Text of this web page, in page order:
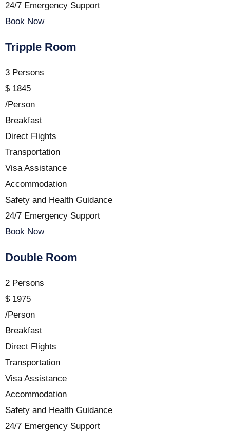
24/7 Emergency Support
Book Now
Tripple Room
3 Persons
$ 1845
/Person
Breakfast
Direct Flights
Transportation
Visa Assistance
Accommodation
Safety and Health Guidance
24/7 Emergency Support
Book Now
Double Room
2 Persons
$ 1975
/Person
Breakfast
Direct Flights
Transportation
Visa Assistance
Accommodation
Safety and Health Guidance
24/7 Emergency Support